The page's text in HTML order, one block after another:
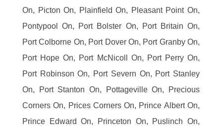
On, Picton On, Plainfield On, Pleasant Point On,
Pontypool On, Port Bolster On, Port Britain On,
Port Colborne On, Port Dover On, Port Granby On,
Port Hope On, Port McNicoll On, Port Perry On,
Port Robinson On, Port Severn On, Port Stanley
On, Port Stanton On, Pottageville On, Precious
Corners On, Prices Corners On, Prince Albert On,
Prince Edward On, Princeton On, Puslinch On,